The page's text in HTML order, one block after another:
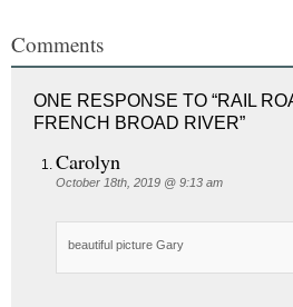
Comments
ONE RESPONSE TO “RAIL
FRENCH BROAD RIVER”
Carolyn
October 18th, 2019 @ 9:13 am
beautiful picture Gary